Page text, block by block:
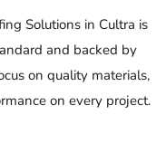
Solutions in Cultra is
and backed by
on quality materials,
on every project.